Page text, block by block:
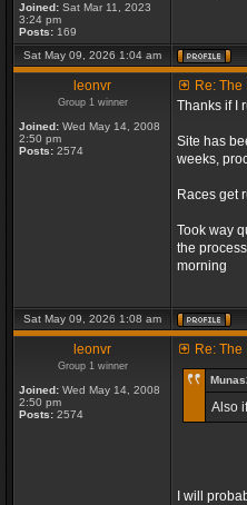
Joined: Sat Mar 11, 2023
3:24 pm
Posts: 169
Sat May 09, 2026 1:04 am
leonvr
Group 1 winner
Joined: Wed May 14, 2008
2:50 pm
Posts: 2574
Re:
Thanks if I
Site has
weeks,
Races get
Took way
the
morning
Sat May 09, 2026 1:08 am
leonvr
Group 1 winner
Joined: Wed May 14, 2008
2:50 pm
Posts: 2574
Re:
Also
I will